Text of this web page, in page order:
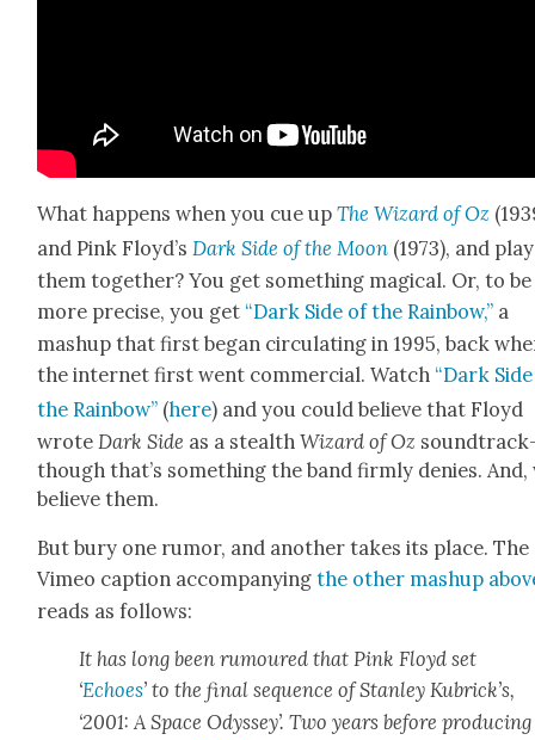
What hap­pens when you cue upThe Wiz­ard of Oz
and Pink Floy­d’sDark Side of the Moon (1973), and play
them togeth­er? You get some­thing mag­i­cal. Or, to be
more pre­cise, you get “Dark Side of the Rain­bow,” a
mashup that first began cir­cu­lat­ing in 1995, back
the inter­net first went com­mer­cial. Watch “Dark
the Rain­bow” (here) and you could believe that Floyd
wroteDark Side as a stealthWiz­ard of Oz
though that’s some­thing the band firm­ly denies. And,
believe them.
But bury one rumor, and anoth­er takes its place. The
Vimeo cap­tion accom­pa­ny­ingthe oth­er mashup
reads as fol­lows:
It has long been rumoured that Pink Floyd set
‘Echoes’ to the final sequence of Stan­ley Kubrick­’s,
‘2001: A Space Odyssey’. Two years before pro­duc­ing